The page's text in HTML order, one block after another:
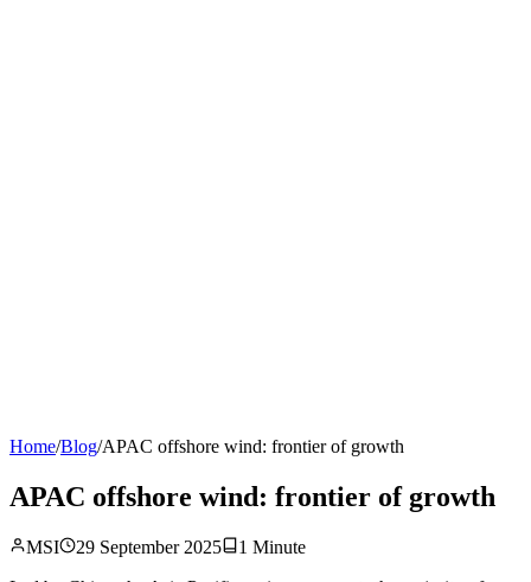
Home/Blog/APAC offshore wind: frontier of growth
APAC offshore wind: frontier of growth
MSI 29 September 2025 1 Minute